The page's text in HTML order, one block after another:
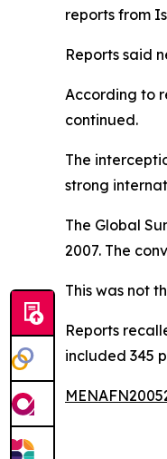
reports from
Reports said
According to
continued.
The
strong
The Global
2007. The
This was not
Reports
included 345